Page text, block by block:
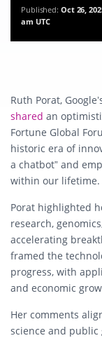
Published: Oct 26,
am UTC
Ruth Porat,
shared an
Fortune Global
historic era of
a chatbot” and
within our lifetime.
Porat highlighted
research,
accelerating
framed the
progress, with
and economic
Her comments
science and